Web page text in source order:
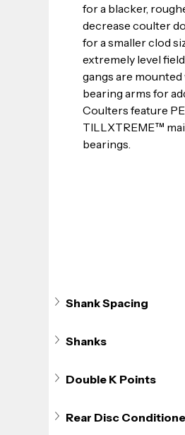
for a blacker,
decrease coulter
for a smaller clod
extremely level
gangs are
bearing arms for
Coulters feature
TILLXTREME™
bearings.
Shank Spacing
Shanks
Double K Points
Rear Disc